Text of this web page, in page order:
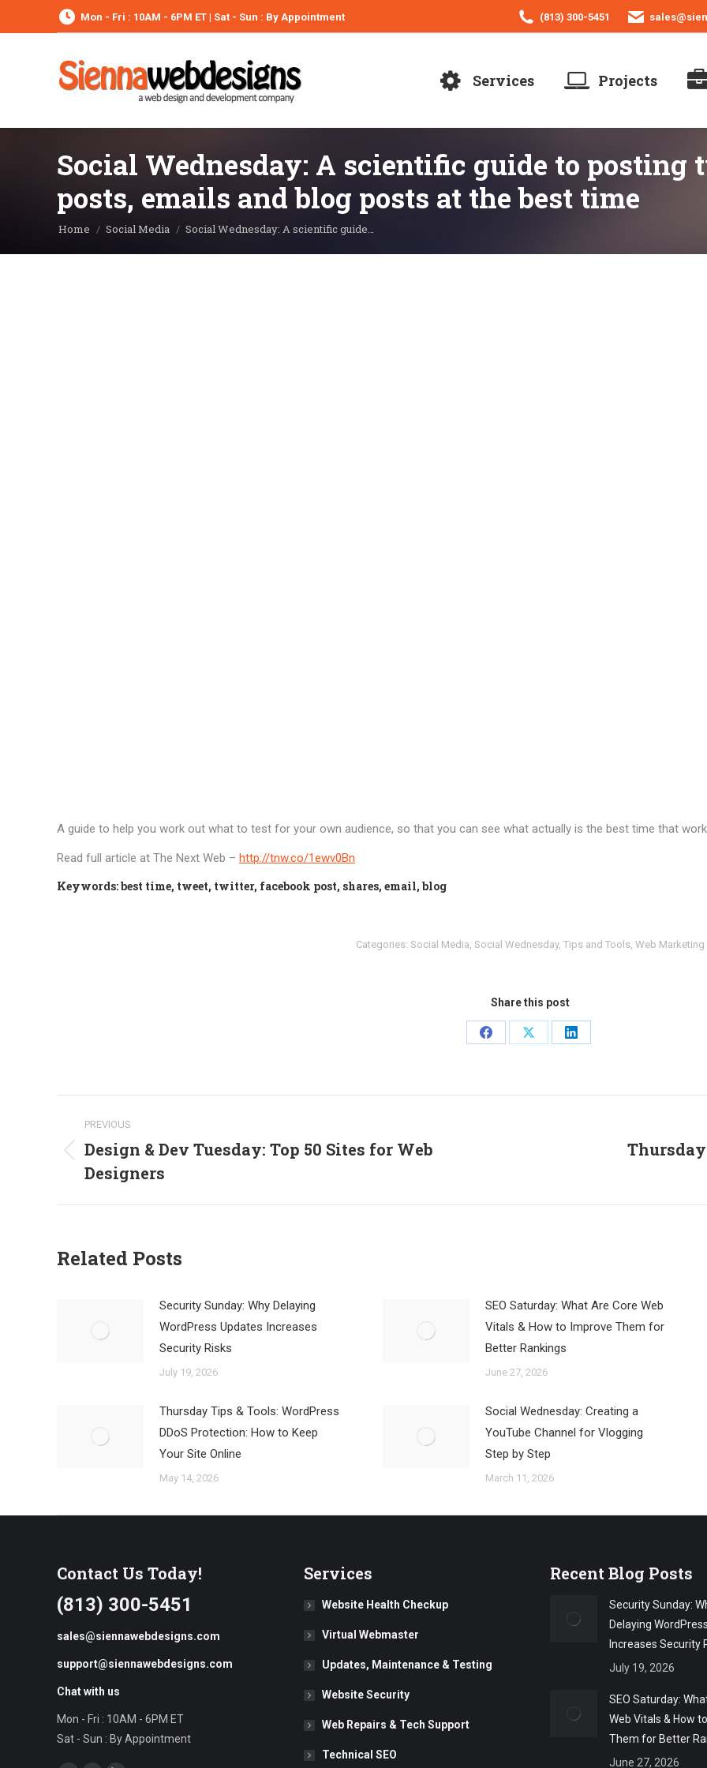
Mon - Fri : 10AM - 6PM ET | Sat - Sun : By Appointment (813) 300-5451
Services Projects
Social Wednesday: A scientific guide to posting
posts, emails and blog posts at the best time
You are here:
Home Social Media Social Wednesday: A scientific guide…
A guide to help you work out what to test for your own audience, so that you can see what actually is the best time that
Read full article at The Next Web – http://tnw.co/1ewv0Bn
Keywords: best time, tweet, twitter, facebook post, shares, email, blog
Categories: Social Media, Social Wednesday, Tips and Tools, Web Marketing
Share this post
Share
Share
Share
Post
navigation
PREVIOUS
Previous
post:
Design & Dev Tuesday: Top 50 Sites for Web
Designers
Thursday
Related Posts
Security Sunday: Why Delaying
WordPress Updates Increases
Security Risks
July 19, 2026
SEO Saturday: What Are Core Web
Vitals & How to Improve Them for
Better Rankings
June 27, 2026
Thursday Tips & Tools: WordPress
DDoS Protection: How to Keep
Your Site Online
May 14, 2026
Social Wednesday: Creating a
YouTube Channel for Vlogging
Step by Step
March 11, 2026
Contact Us Today!
(813) 300-5451
sales@siennawebdesigns.com
support@siennawebdesigns.com
Chat with us
Mon - Fri : 10AM - 6PM ET
Sat - Sun : By Appointment
Services
Website Health Checkup
Virtual Webmaster
Updates, Maintenance & Testing
Website Security
Web Repairs & Tech Support
Technical SEO
Recent Blog Posts
Security Sunday:
Delaying
Increases Security
July 19, 2026
SEO Saturday:
Web Vitals & How
Them for Better
June 27, 2026